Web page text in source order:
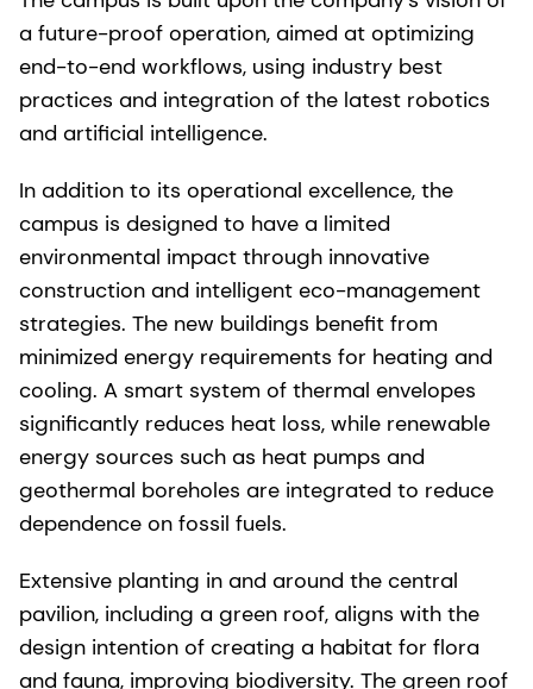
a future-proof operation, aimed at optimizing
end-to-end workflows, using industry best
practices and integration of the latest robotics
and artificial intelligence.
In addition to its operational excellence, the
campus is designed to have a limited
environmental impact through innovative
construction and intelligent eco-management
strategies. The new buildings benefit from
minimized energy requirements for heating and
cooling. A smart system of thermal envelopes
significantly reduces heat loss, while renewable
energy sources such as heat pumps and
geothermal boreholes are integrated to reduce
dependence on fossil fuels.
Extensive planting in and around the central
pavilion, including a green roof, aligns with the
design intention of creating a habitat for flora
and fauna, improving biodiversity. The green roof